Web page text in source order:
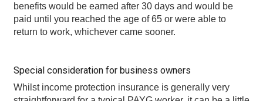
benefits would be earned after 30 days and would be
paid until you reached the age of 65 or were able to
return to work, whichever came sooner.
Special consideration for business owners
Whilst income protection insurance is generally very